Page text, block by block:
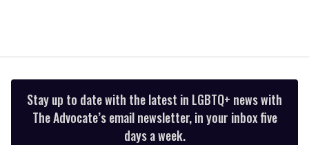
Stay up to date with the latest in LGBTQ+ news with
The Advocate’s email newsletter, in your inbox five
days a week.